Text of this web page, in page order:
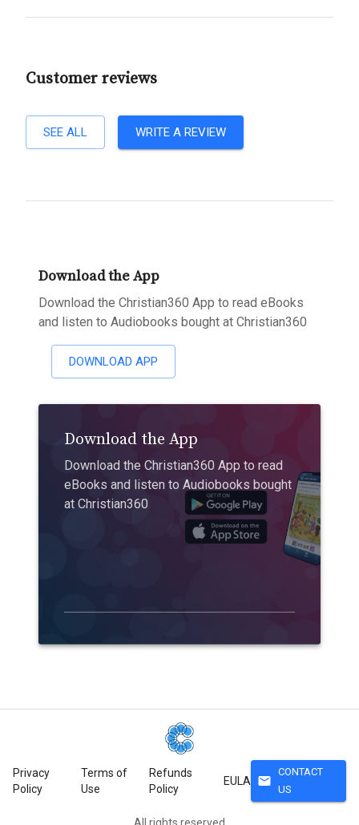
Customer reviews
SEE ALL WRITE A REVIEW
Download the App
Download the Christian360 App to read eBooks
and listen to Audiobooks bought at Christian360
DOWNLOAD APP
Download the App
Download the Christian360 App to read
eBooks and listen to Audiobooks bought
at Christian360
Privacy
Policy
Terms of
Use
Refunds
Policy
EULA mail
CONTACT
US
All rights reserved